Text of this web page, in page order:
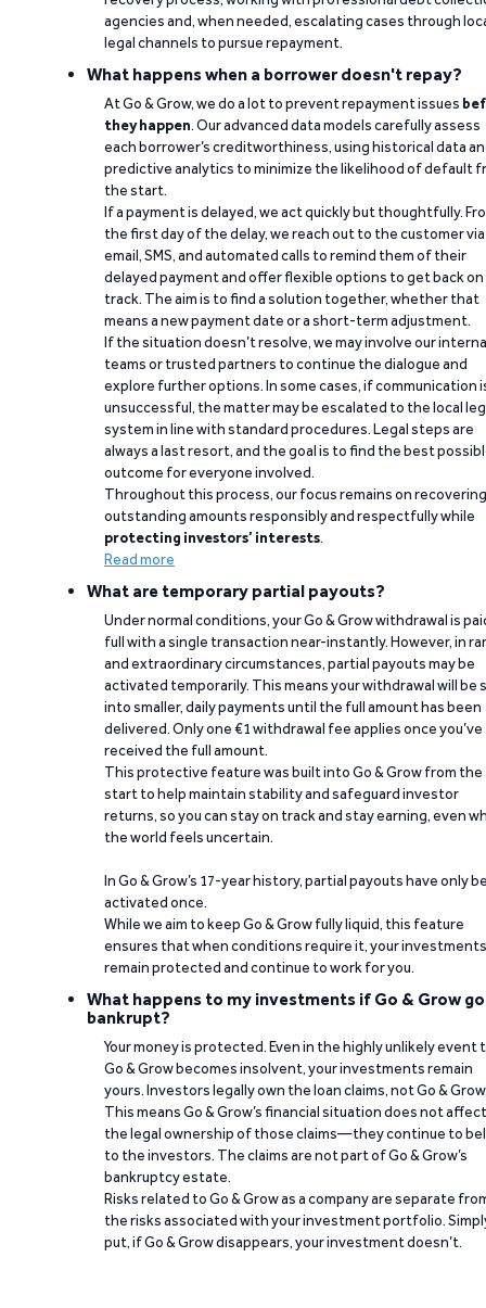
agencies and, when needed, escalating cases through
legal channels to pursue repayment.
What happens when a borrower doesn't repay?
At Go & Grow, we do a lot to prevent repayment issues
they happen. Our advanced data models carefully assess
each borrower’s creditworthiness, using historical data
predictive analytics to minimize the likelihood of default
the start.
If a payment is delayed, we act quickly but thoughtfully.
the first day of the delay, we reach out to the customer via
email, SMS, and automated calls to remind them of their
delayed payment and offer flexible options to get back on
track. The aim is to find a solution together, whether that
means a new payment date or a short-term adjustment.
If the situation doesn’t resolve, we may involve our
teams or trusted partners to continue the dialogue and
explore further options. In some cases, if communication
unsuccessful, the matter may be escalated to the local
system in line with standard procedures. Legal steps are
always a last resort, and the goal is to find the best
outcome for everyone involved.
Throughout this process, our focus remains on recovering
outstanding amounts responsibly and respectfully while
protecting investors’ interests.
Read more
What are temporary partial payouts?
Under normal conditions, your Go & Grow withdrawal is
full with a single transaction near-instantly. However, in
and extraordinary circumstances, partial payouts may be
activated temporarily. This means your withdrawal will be
into smaller, daily payments until the full amount has been
delivered. Only one €1 withdrawal fee applies once you’ve
received the full amount.
This protective feature was built into Go & Grow from the
start to help maintain stability and safeguard investor
returns, so you can stay on track and stay earning, even
the world feels uncertain.
In Go & Grow’s 17-year history, partial payouts have only
activated once.
While we aim to keep Go & Grow fully liquid, this feature
ensures that when conditions require it, your investments
remain protected and continue to work for you.
What happens to my investments if Go & Grow
bankrupt?
Your money is protected. Even in the highly unlikely event
Go & Grow becomes insolvent, your investments remain
yours. Investors legally own the loan claims, not Go &
This means Go & Grow’s financial situation does not affect
the legal ownership of those claims—they continue to
to the investors. The claims are not part of Go & Grow’s
bankruptcy estate.
Risks related to Go & Grow as a company are separate
the risks associated with your investment portfolio.
put, if Go & Grow disappears, your investment doesn’t.